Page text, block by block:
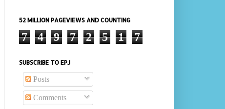
52 MILLION PAGEVIEWS AND COUNTING
7 4 9 7 2 5 1 7
SUBSCRIBE TO EPJ
Posts
Comments